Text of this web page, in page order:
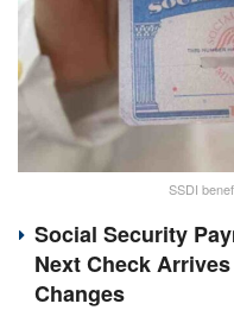
SSDI
Social Security
Next Check
Changes